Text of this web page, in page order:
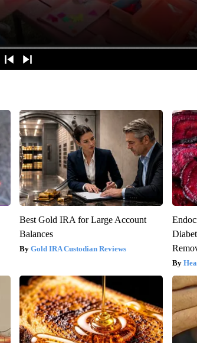
Best Gold IRA for Large Account
Balances
Gold IRA Custodian Reviews